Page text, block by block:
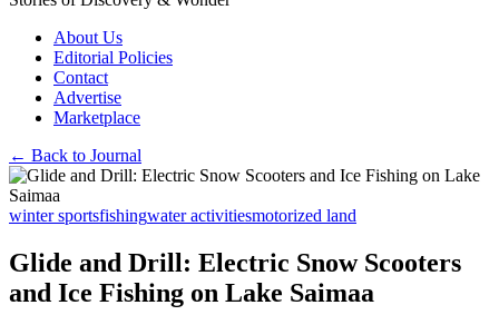
About Us
Editorial Policies
Contact
Advertise
Marketplace
← Back to Journal
winter sportsfishingwater activitiesmotorized land
Glide and Drill: Electric Snow Scooters
and Ice Fishing on Lake Saimaa